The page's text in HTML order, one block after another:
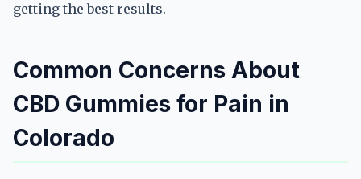
getting the best results.
Common Concerns About
CBD Gummies for Pain in
Colorado